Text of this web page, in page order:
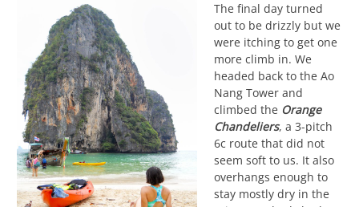
The final day turned
out to be drizzly but we
were itching to get one
more climb in. We
headed back to the Ao
Nang Tower and
climbed the Orange
Chandeliers, a 3-pitch
6c route that did not
seem soft to us. It also
overhangs enough to
stay mostly dry in the